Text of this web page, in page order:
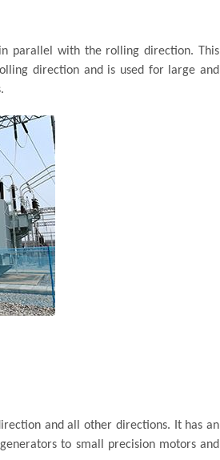
parallel with the rolling direction. This
direction and is used for large and
and all other directions. It has an
to small precision motors and